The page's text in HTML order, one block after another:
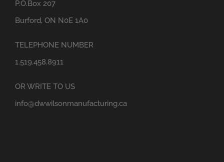
P.O.Box 207
Burford, ON N0E 1A0
TELEPHONE NUMBER
1.519.458.8911
OR WRITE TO US
info@dwwilsonmanufacturing.ca